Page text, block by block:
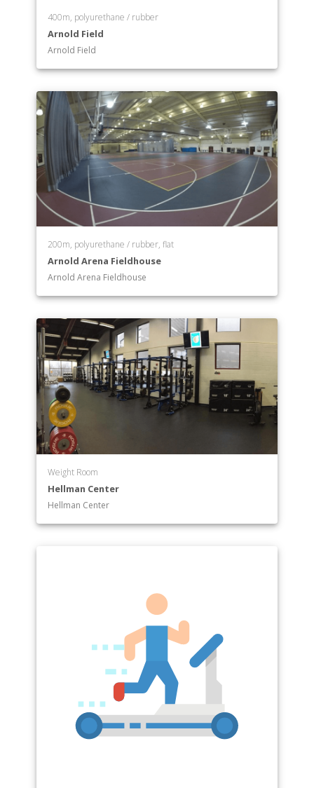
400m, polyurethane / rubber
Arnold Field
Arnold Field
200m, polyurethane / rubber, flat
Arnold Arena Fieldhouse
Arnold Arena Fieldhouse
Weight Room
Hellman Center
Hellman Center